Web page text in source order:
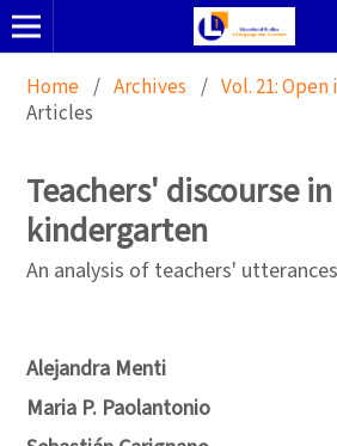
Home / Archives / Vol. 21: Open
Articles
Teachers' discourse in
kindergarten
An analysis of teachers'
Alejandra Menti
Maria P. Paolantonio